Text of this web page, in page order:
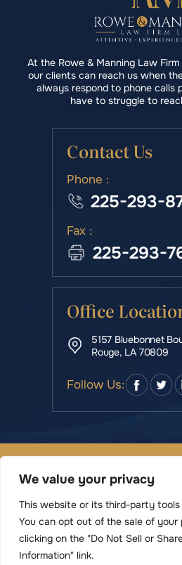
We value your privacy
This website or its third-party tools
You can opt out of the sale of your
clicking on the "Do Not Sell or
Information" link.
At the Rowe & Manning Law
our clients can reach us when
always respond to phone calls
have to struggle to
Contact Us
Phone :
225-293-
Fax :
225-293-
Office
5157 Bluebonnet
Rouge, LA 70809
Follow Us:
Rights
Digital Marketing By
*Images are obtained
and other third-party